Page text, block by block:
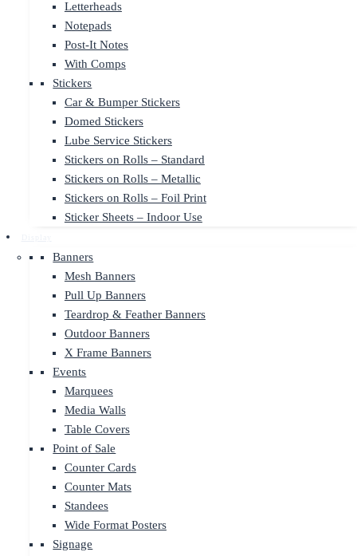
Letterheads
Notepads
Post-It Notes
With Comps
Stickers
Car & Bumper Stickers
Domed Stickers
Lube Service Stickers
Stickers on Rolls – Standard
Stickers on Rolls – Metallic
Stickers on Rolls – Foil Print
Sticker Sheets – Indoor Use
Banners
Mesh Banners
Pull Up Banners
Teardrop & Feather Banners
Outdoor Banners
X Frame Banners
Events
Marquees
Media Walls
Table Covers
Point of Sale
Counter Cards
Counter Mats
Standees
Wide Format Posters
Signage